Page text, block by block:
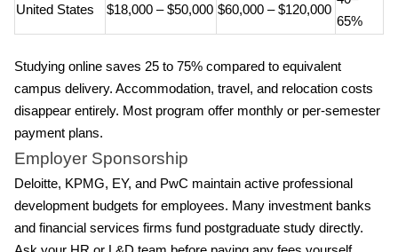
United States $18,000 – $50,000 $60,000 – $120,000
65%
Studying online saves 25 to 75% compared to equivalent
campus delivery. Accommodation, travel, and relocation costs
disappear entirely. Most program offer monthly or per-semester
payment plans.
Employer Sponsorship
Deloitte, KPMG, EY, and PwC maintain active professional
development budgets for employees. Many investment banks
and financial services firms fund postgraduate study directly.